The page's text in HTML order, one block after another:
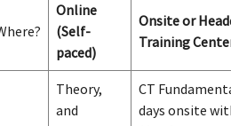
Online
(Self-
paced)
Onsite or
Training
Theory,
and
CT
days onsite